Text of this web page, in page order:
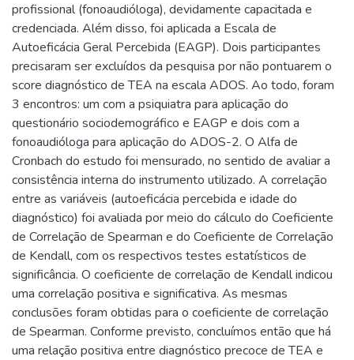
profissional (fonoaudióloga), devidamente capacitada e
credenciada. Além disso, foi aplicada a Escala de
Autoeficácia Geral Percebida (EAGP). Dois participantes
precisaram ser excluídos da pesquisa por não pontuarem o
score diagnóstico de TEA na escala ADOS. Ao todo, foram
3 encontros: um com a psiquiatra para aplicação do
questionário sociodemográfico e EAGP e dois com a
fonoaudióloga para aplicação do ADOS-2. O Alfa de
Cronbach do estudo foi mensurado, no sentido de avaliar a
consistência interna do instrumento utilizado. A correlação
entre as variáveis (autoeficácia percebida e idade do
diagnóstico) foi avaliada por meio do cálculo do Coeficiente
de Correlação de Spearman e do Coeficiente de Correlação
de Kendall, com os respectivos testes estatísticos de
significância. O coeficiente de correlação de Kendall indicou
uma correlação positiva e significativa. As mesmas
conclusões foram obtidas para o coeficiente de correlação
de Spearman. Conforme previsto, concluímos então que há
uma relação positiva entre diagnóstico precoce de TEA e